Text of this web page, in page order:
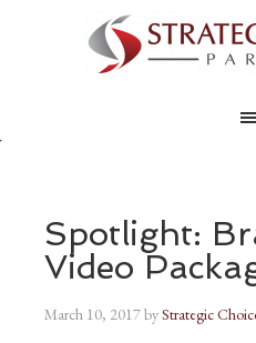
Spotlight:
Video
March 10, 2017byStrategic